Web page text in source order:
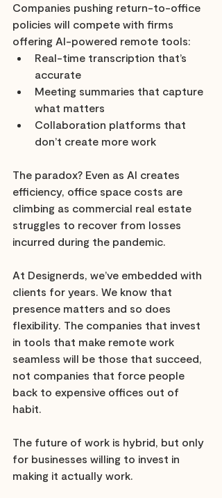
Companies pushing return-to-office
policies will compete with firms
offering AI-powered remote tools:
Real-time transcription that’s
accurate
Meeting summaries that capture
what matters
Collaboration platforms that
don’t create more work
The paradox? Even as AI creates
efficiency, office space costs are
climbing as commercial real estate
struggles to recover from losses
incurred during the pandemic.
At Designerds, we’ve embedded with
clients for years. We know that
presence matters and so does
flexibility. The companies that invest
in tools that make remote work
seamless will be those that succeed,
not companies that force people
back to expensive offices out of
habit.
The future of work is hybrid, but only
for businesses willing to invest in
making it actually work.